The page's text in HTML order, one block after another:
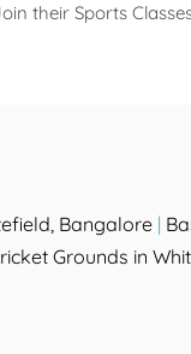
their Sports
Bangalore |
Grounds in